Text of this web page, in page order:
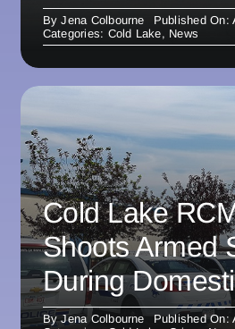
ByJena Colbourne
Published On:
Categories: Cold Lake, News
Cold Lake
Shoots Armed
During
ByJena Colbourne
Published On: